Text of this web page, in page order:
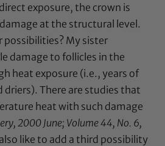
exposure, the crown is
at the structural level.
possibilities? My sister
damage to follicles in the
heat exposure (i.e., years of
There are studies that
heat with such damage
2000 June; Volume 44, No. 6,
like to add a third possibility